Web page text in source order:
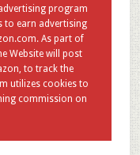
program
to earn advertising
As part of
Website will post
to track the
utilizes cookies to
commission on